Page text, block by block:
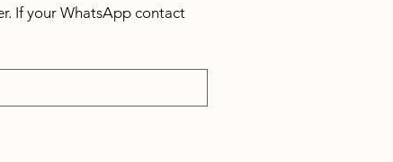
If your WhatsApp contact